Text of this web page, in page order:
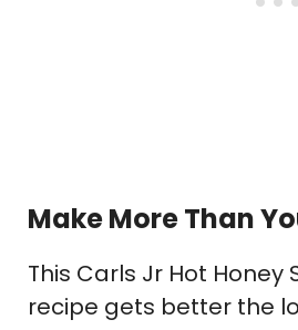
Make More Than
This Carls Jr Hot Honey
recipe gets better the